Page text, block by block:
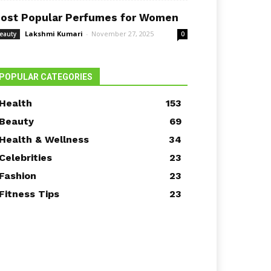
Popular Perfumes for Women
Lakshmi Kumari - November 27, 2025 0
CATEGORIES
153
69
& Wellness
34
23
23
Tips
23